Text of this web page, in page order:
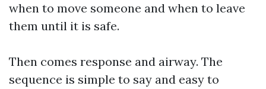
when to move someone and when to leave
them until it is safe.
Then comes response and airway. The
sequence is simple to say and easy to